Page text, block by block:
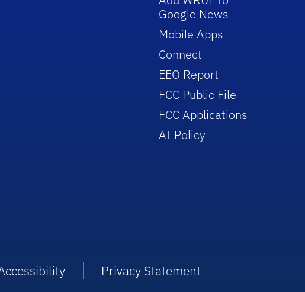
Google News
Mobile Apps
Connect
EEO Report
FCC Public File
FCC Applications
AI Policy
Privacy Statement